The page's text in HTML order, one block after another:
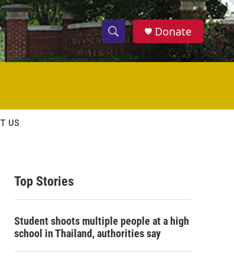
S
h
w
c
h
S
e
h
Donate
US
Top Stories
Student shoots multiple people at a high
school in Thailand, authorities say